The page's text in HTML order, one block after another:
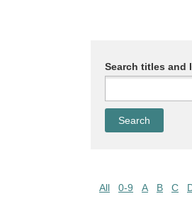
Search titles and
All 0-9 A B C